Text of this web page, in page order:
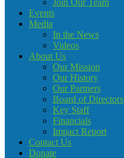
Join Our Team
Events
Media
In the News
Videos
About Us
Our Mission
Our History
Our Partners
Board of Directors
Key Staff
Financials
Impact Report
Contact Us
Donate